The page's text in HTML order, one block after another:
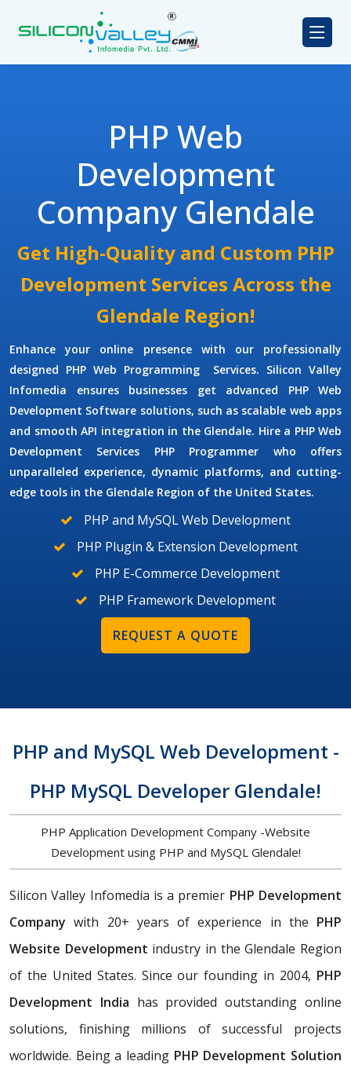
PHP Web
Development
Company Glendale
Get High-Quality and Custom PHP
Development Services Across the
Glendale Region!
Enhance your online presence with our professionally
designed PHP Web Programming Services. Silicon Valley
Infomedia ensures businesses get advanced PHP Web
Development Software solutions, such as scalable web apps
and smooth API integration in the Glendale. Hire a PHP Web
Development Services PHP Programmer who offers
unparalleled experience, dynamic platforms, and cutting-
edge tools in the Glendale Region of the United States.
PHP and MySQL Web Development
PHP Plugin & Extension Development
PHP E-Commerce Development
PHP Framework Development
REQUEST A QUOTE
PHP and MySQL Web Development -
PHP MySQL Developer Glendale!
PHP Application Development Company -Website
Development using PHP and MySQL Glendale!
Silicon Valley Infomedia is a premier PHP Development
Company with 20+ years of experience in the PHP
Website Development industry in the Glendale Region
of the United States. Since our founding in 2004, PHP
Development India has provided outstanding online
solutions, finishing millions of successful projects
worldwide. Being a leading PHP Development Solution